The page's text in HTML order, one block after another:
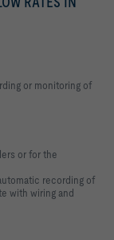
or monitoring of
or for the
recording of
with wiring and